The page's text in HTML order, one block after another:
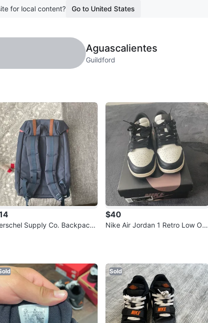
for local content? Go to United States
Aguascalientes
Guildford
Supply Co. Backpack
$40
Nike Air Jordan 1 Retro Low OG
Sold